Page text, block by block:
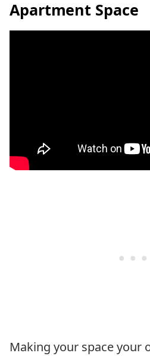
Apartment Space
Making your space your